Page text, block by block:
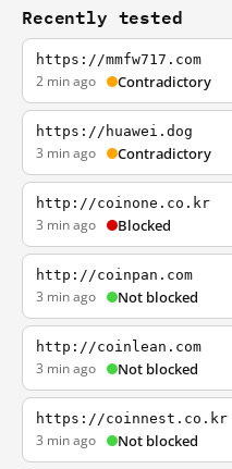
Recently tested
https://mmfw717.com
2 min ago Contradictory
https://huawei.dog
3 min ago Contradictory
http://coinone.co.kr
3 min ago Blocked
http://coinpan.com
3 min ago Not blocked
http://coinlean.com
3 min ago Not blocked
https://coinnest.co.kr
3 min ago Not blocked